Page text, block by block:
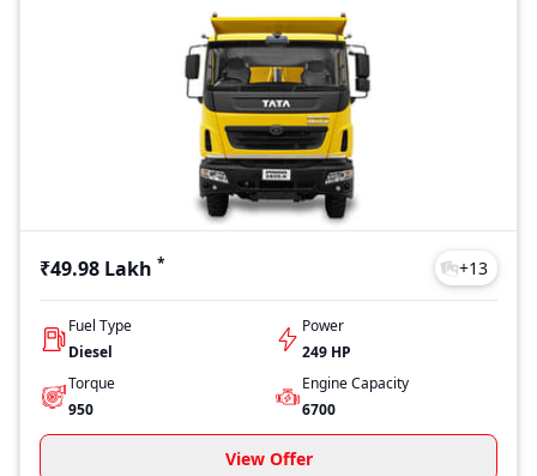
Price List of Prima Trucks in India, 2026
Price
₹9.40 Lakh
₹5.99 Lakh
₹6.75 Lakh
₹9.83 Lakh
₹8.31 Lakh
Last Updated: Jul 27, 2026
₹49.98 Lakh * +13
Fuel Type
Diesel
Power
249 HP
Torque
950
Engine Capacity
6700
View Offer